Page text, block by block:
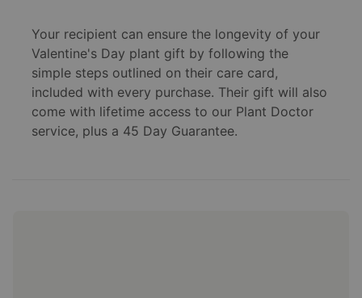
Your recipient can ensure the longevity of your
Valentine's Day plant gift by following the
simple steps outlined on their care card,
included with every purchase. Their gift will also
come with lifetime access to our Plant Doctor
service, plus a 45 Day Guarantee.